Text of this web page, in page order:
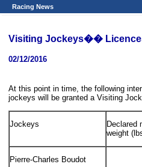
Racing News
Visiting Jockeys��
02/12/2016
At this point in time, the following
jockeys will be granted a Visiting
Jockeys
Declared
weight
Pierre-Charles Boudot